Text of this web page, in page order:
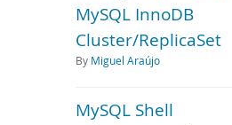
MySQL InnoDB
Cluster/ReplicaSet
By Miguel Araújo
MySQL Shell